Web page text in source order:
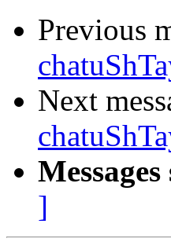
Previous
Next
]